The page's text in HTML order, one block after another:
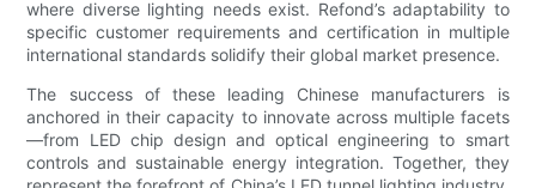
where diverse lighting needs exist. Refond’s adaptability to
specific customer requirements and certification in multiple
international standards solidify their global market presence.
The success of these leading Chinese manufacturers is
anchored in their capacity to innovate across multiple facets
—from LED chip design and optical engineering to smart
controls and sustainable energy integration. Together, they